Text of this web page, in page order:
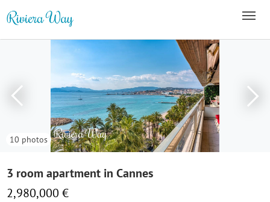
10 photos
3 room apartment in Cannes
2,980,000 €